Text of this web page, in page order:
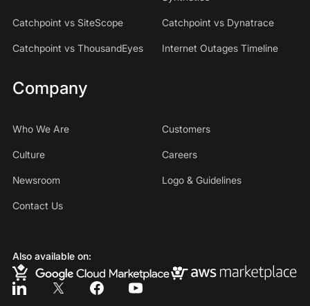
Catchpoint vs SiteScope Catchpoint vs Dynatrace
Catchpoint vs ThousandEyes Internet Outages Timeline
Company
Who We Are Customers
Culture Careers
Newsroom Logo & Guidelines
Contact Us
Also available on: